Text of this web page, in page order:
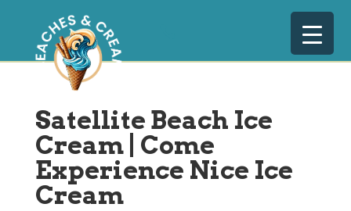
Satellite Beach Ice
Cream | Come
Experience Nice Ice
Cream